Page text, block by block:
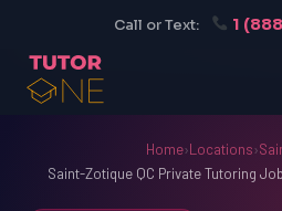
Call or Text: 1
Home›Locations›
Saint-Zotique QC Private Tutoring